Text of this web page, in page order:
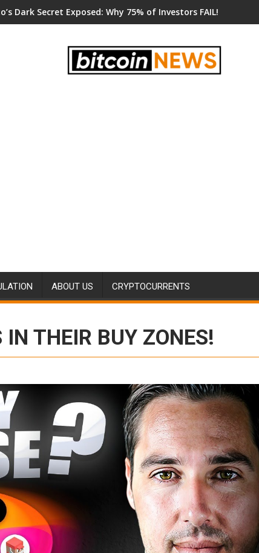
Dark Secret Exposed: Why 75% of Investors FAIL!
ABOUT US CRYPTOCURRENTS
THEIR BUY ZONES!